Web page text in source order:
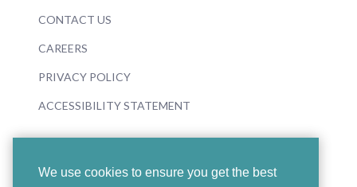
We use cookies to ensure you get the best
CONTACT US
CAREERS
PRIVACY POLICY
ACCESSIBILITY STATEMENT